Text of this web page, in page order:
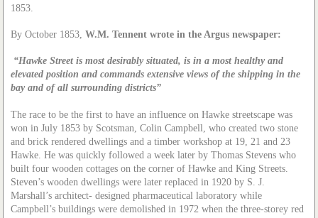
1853.
By October 1853,W.M. Tennent wrote in the Argus newspaper:
“Hawke Street is most desirably situated, is in a most healthy and
elevated position and commands extensive views of the shipping in the
bay and of all surrounding districts”
The race to be the first to have an influence on Hawke streetscape was
won in July 1853 by Scotsman, Colin Campbell, who created two stone
and brick rendered dwellings and a timber workshop at 19, 21 and 23
Hawke. He was quickly followed a week later by Thomas Stevens who
built four wooden cottages on the corner of Hawke and King Streets.
Steven’s wooden dwellings were later replaced in 1920 by S. J.
Marshall’s architect- designed pharmaceutical laboratory while
Campbell’s buildings were demolished in 1972 when the three-storey red